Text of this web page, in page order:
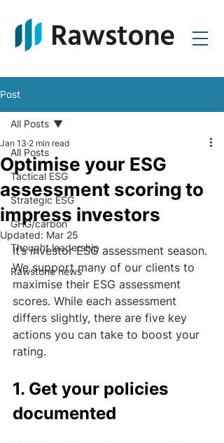
Post
All Posts
Tactical ESG
Strategic ESG
GHG/carbon
Thought leadership
Rawstone news
All Posts
Optimise your ESG
assessment scoring to
impress investors
Jan 13 2 min read
Updated: Mar 25
It’s investor ESG assessment season.
We support many of our clients to
maximise their ESG assessment
scores. While each assessment
differs slightly, there are five key
actions you can take to boost your
rating.
1. Get your policies
documented